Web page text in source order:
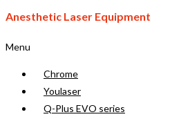
Anesthetic Laser Equipment
Menu
Chrome
Youlaser
Q-Plus EVO series